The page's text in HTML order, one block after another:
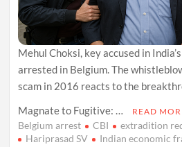
Mehul Choksi, key accused in
arrested in Belgium. The
scam in 2016 reacts to the
Magnate to Fugitive: …
READ
Belgium arrest CBI extradition
Hariprasad SV
Indian economic